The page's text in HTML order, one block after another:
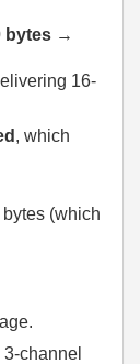
bytes →
16-
, which
(which
channel